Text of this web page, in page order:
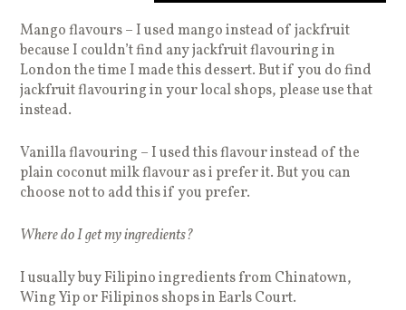
Mango flavours – I used mango instead of jackfruit
because I couldn’t find any jackfruit flavouring in
London the time I made this dessert. But if you do find
jackfruit flavouring in your local shops, please use that
instead.
Vanilla flavouring – I used this flavour instead of the
plain coconut milk flavour as i prefer it. But you can
choose not to add this if you prefer.
Where do I get my ingredients?
I usually buy Filipino ingredients from Chinatown,
Wing Yip or Filipinos shops in Earls Court.